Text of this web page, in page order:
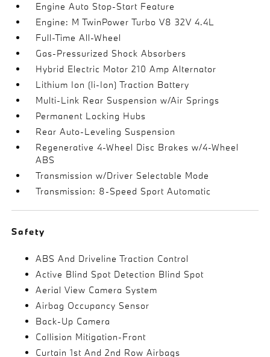
Engine Auto Stop-Start Feature
Engine: M TwinPower Turbo V8 32V 4.4L
Full-Time All-Wheel
Gas-Pressurized Shock Absorbers
Hybrid Electric Motor 210 Amp Alternator
Lithium Ion (li-Ion) Traction Battery
Multi-Link Rear Suspension w/Air Springs
Permanent Locking Hubs
Rear Auto-Leveling Suspension
Regenerative 4-Wheel Disc Brakes w/4-Wheel
ABS
Transmission w/Driver Selectable Mode
Transmission: 8-Speed Sport Automatic
Safety
ABS And Driveline Traction Control
Active Blind Spot Detection Blind Spot
Aerial View Camera System
Airbag Occupancy Sensor
Back-Up Camera
Collision Mitigation-Front
Curtain 1st And 2nd Row Airbags